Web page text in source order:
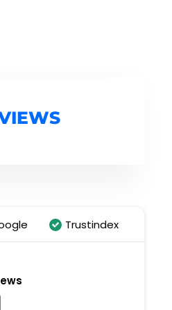
Trustindex